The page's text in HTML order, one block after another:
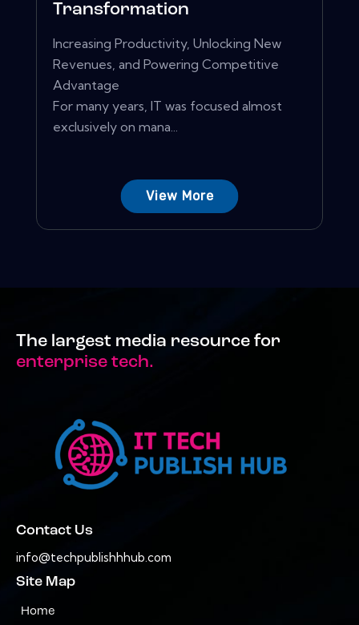
Transformation
Increasing Productivity, Unlocking New
Revenues, and Powering Competitive
Advantage
For many years, IT was focused almost
exclusively on mana...
View More
The largest media resource for
enterprise tech.
Contact Us
info@techpublishhhub.com
Site Map
Home